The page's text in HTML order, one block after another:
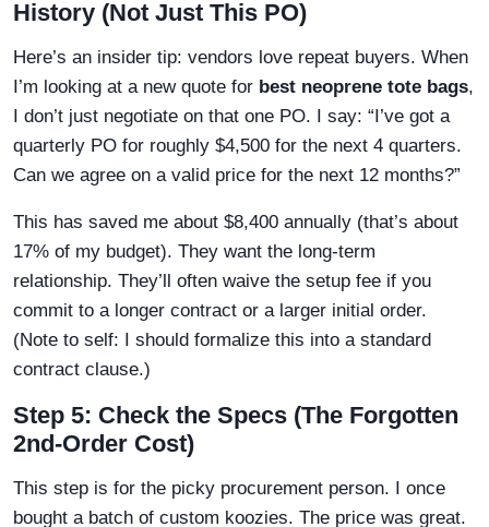
History (Not Just This PO)
Here’s an insider tip: vendors love repeat buyers. When
I’m looking at a new quote for best neoprene tote bags,
I don’t just negotiate on that one PO. I say: “I’ve got a
quarterly PO for roughly $4,500 for the next 4 quarters.
Can we agree on a valid price for the next 12 months?”
This has saved me about $8,400 annually (that’s about
17% of my budget). They want the long-term
relationship. They’ll often waive the setup fee if you
commit to a longer contract or a larger initial order.
(Note to self: I should formalize this into a standard
contract clause.)
Step 5: Check the Specs (The Forgotten
2nd-Order Cost)
This step is for the picky procurement person. I once
bought a batch of custom koozies. The price was great.